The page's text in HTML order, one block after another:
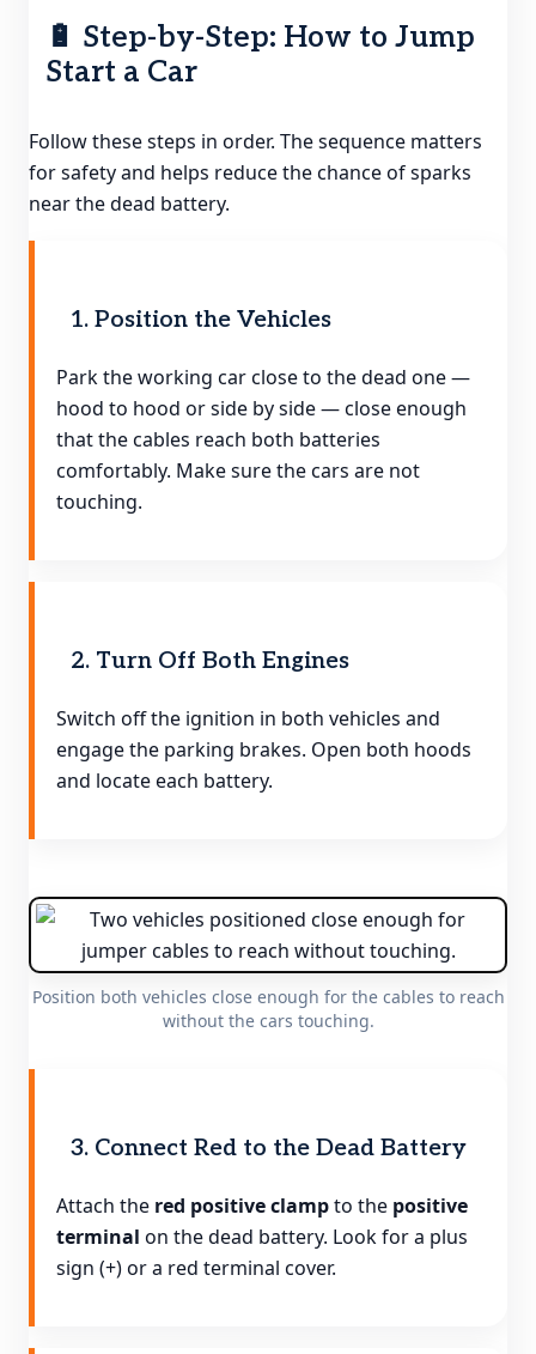
🔋 Step-by-Step: How to Jump
Start a Car
Follow these steps in order. The sequence matters
for safety and helps reduce the chance of sparks
near the dead battery.
1. Position the Vehicles
Park the working car close to the dead one —
hood to hood or side by side — close enough
that the cables reach both batteries
comfortably. Make sure the cars are not
touching.
2. Turn Off Both Engines
Switch off the ignition in both vehicles and
engage the parking brakes. Open both hoods
and locate each battery.
Position both vehicles close enough for the cables to reach
without the cars touching.
3. Connect Red to the Dead Battery
Attach the red positive clampto the positive
terminal on the dead battery. Look for a plus
sign (+) or a red terminal cover.